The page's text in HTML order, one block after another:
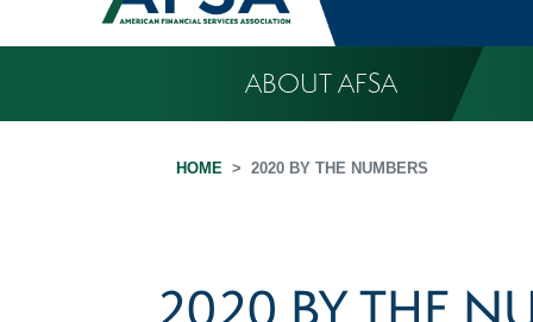
ABOUT AFSA
HOME 2020 BY THE NUMBERS